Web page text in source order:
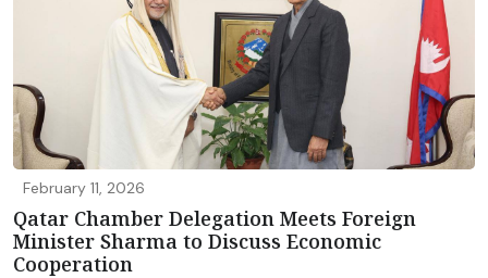
February 11, 2026
Qatar Chamber Delegation Meets Foreign
Minister Sharma to Discuss Economic
Cooperation